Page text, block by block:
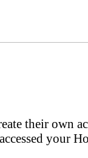
their own
your